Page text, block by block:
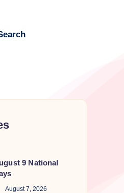
9 National
August 7, 2026